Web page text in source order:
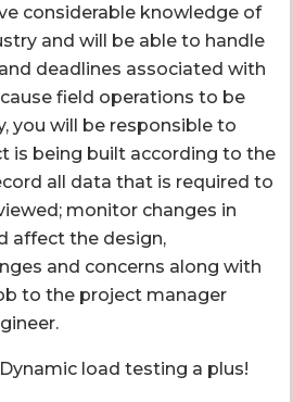
considerable knowledge of
and will be able to handle
deadlines associated with
field operations to be
you will be responsible to
is being built according to the
all data that is required to
monitor changes in
affect the design,
and concerns along with
to the project manager
load testing a plus!